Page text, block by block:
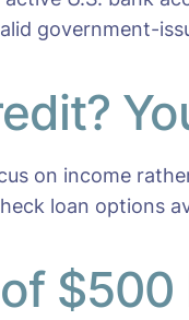
government-
on income
loan options
$500